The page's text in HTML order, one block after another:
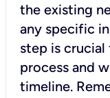
the existing
any specific
step is
process and
timeline.